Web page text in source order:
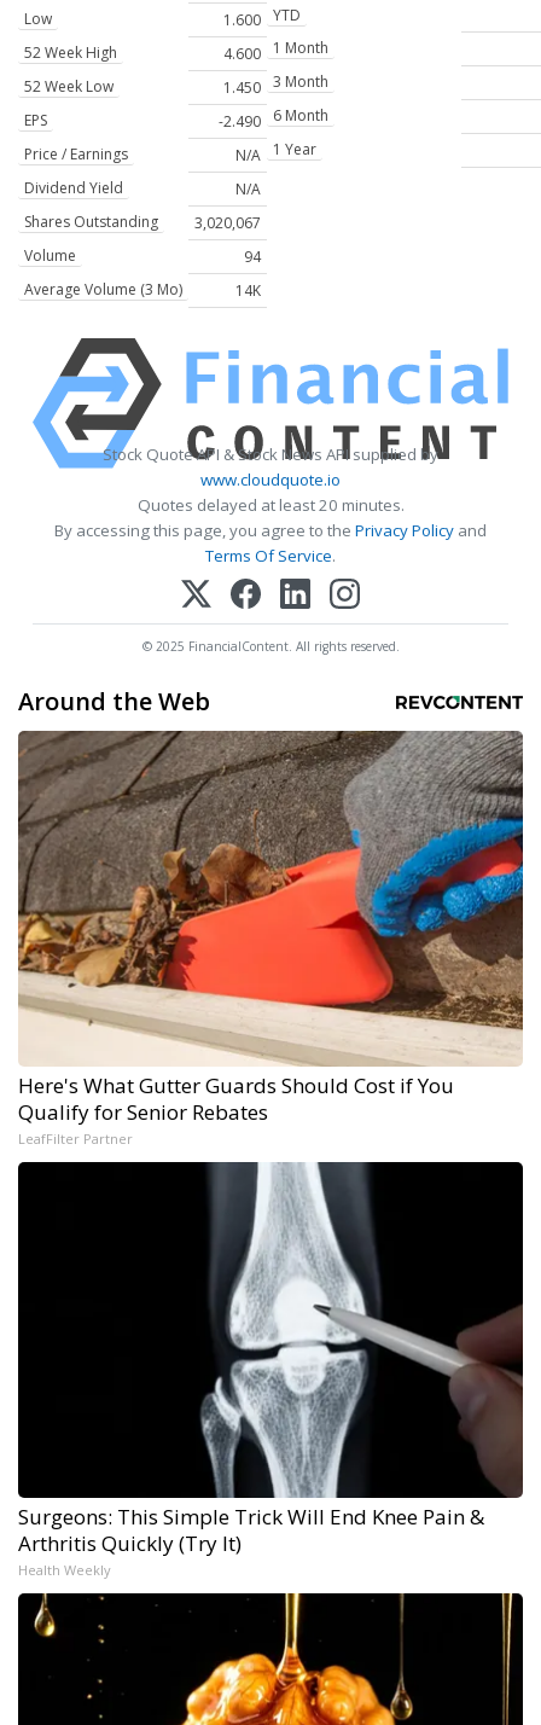
Low
1.600
52 Week High
4.600
52 Week Low
1.450
EPS
-2.490
Price / Earnings
N/A
Dividend Yield
N/A
Shares Outstanding
3,020,067
Volume
94
Average Volume (3 Mo)
14K
YTD
1 Month
3 Month
6 Month
1 Year
Stock Quote API & Stock News API supplied by
www.cloudquote.io
Quotes delayed at least 20 minutes.
By accessing this page, you agree to the Privacy Policy and
Terms Of Service.
© 2025 FinancialContent. All rights reserved.
Around the Web
Here's What Gutter Guards Should Cost if You
Qualify for Senior Rebates
LeafFilter Partner
Surgeons: This Simple Trick Will End Knee Pain &
Arthritis Quickly (Try It)
Health Weekly